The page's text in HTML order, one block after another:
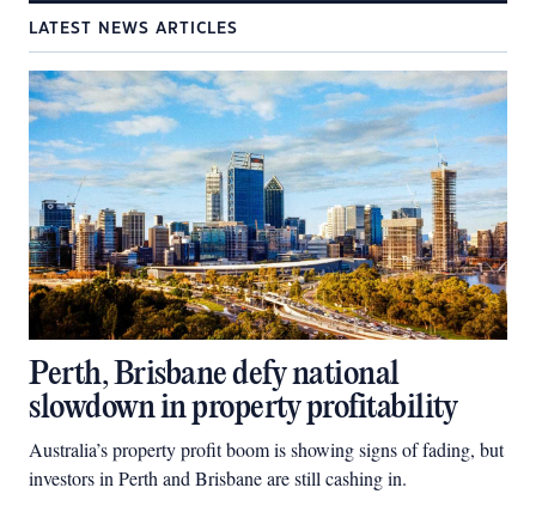
LATEST NEWS ARTICLES
Perth, Brisbane defy national
slowdown in property profitability
Australia’s property profit boom is showing signs of fading, but
investors in Perth and Brisbane are still cashing in.